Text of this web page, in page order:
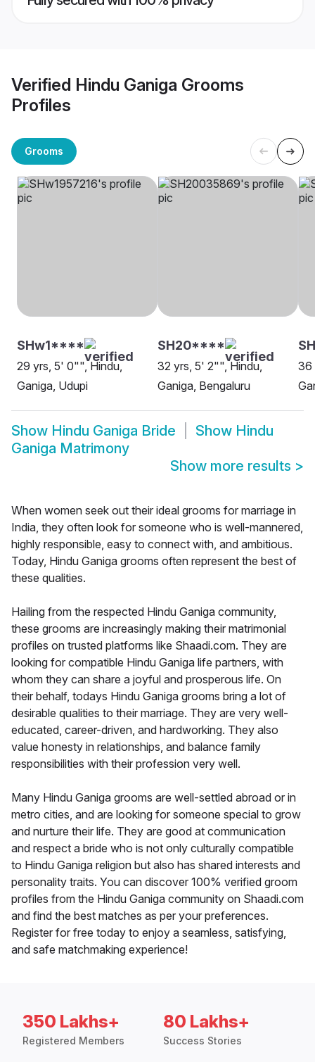
Verified Hindu Ganiga Grooms
Profiles
Grooms
SHw1****
29 yrs, 5' 0"", Hindu,
Ganiga, Udupi
SH20****
32 yrs, 5' 2"", Hindu,
Ganiga, Bengaluru
36
Show Hindu Ganiga Bride Show Hindu
Ganiga Matrimony
Show more results >
When women seek out their ideal grooms for marriage in
India, they often look for someone who is well-mannered,
highly responsible, easy to connect with, and ambitious.
Today, Hindu Ganiga grooms often represent the best of
these qualities.
Hailing from the respected Hindu Ganiga community,
these grooms are increasingly making their matrimonial
profiles on trusted platforms like Shaadi.com. They are
looking for compatible Hindu Ganiga life partners, with
whom they can share a joyful and prosperous life. On
their behalf, todays Hindu Ganiga grooms bring a lot of
desirable qualities to their marriage. They are very well-
educated, career-driven, and hardworking. They also
value honesty in relationships, and balance family
responsibilities with their profession very well.
Many Hindu Ganiga grooms are well-settled abroad or in
metro cities, and are looking for someone special to grow
and nurture their life. They are good at communication
and respect a bride who is not only culturally compatible
to Hindu Ganiga religion but also has shared interests and
personality traits. You can discover 100% verified groom
profiles from the Hindu Ganiga community on Shaadi.com
and find the best matches as per your preferences.
Register for free today to enjoy a seamless, satisfying,
and safe matchmaking experience!
350 Lakhs+
Registered Members
80 Lakhs+
Success Stories